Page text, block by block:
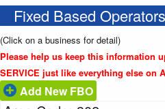
Fixed Based
(Click on a business for detail)
Please help us keep this information
SERVICE just like everything else on
Add New FBO